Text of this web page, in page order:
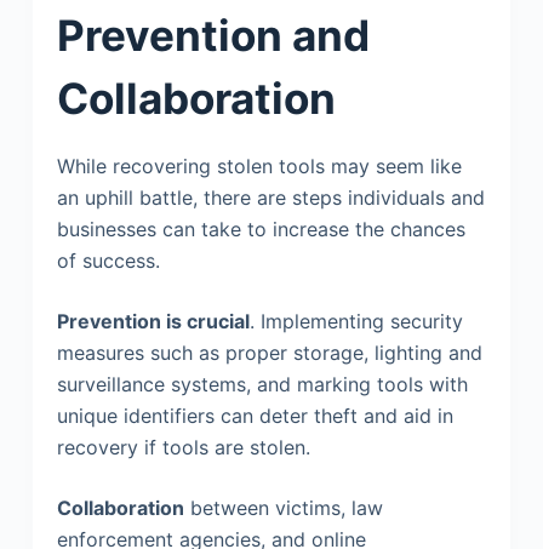
Prevention and
Collaboration
While recovering stolen tools may seem like
an uphill battle, there are steps individuals and
businesses can take to increase the chances
of success.
Prevention is crucial. Implementing security
measures such as proper storage, lighting and
surveillance systems, and marking tools with
unique identifiers can deter theft and aid in
recovery if tools are stolen.
Collaboration between victims, law
enforcement agencies, and online